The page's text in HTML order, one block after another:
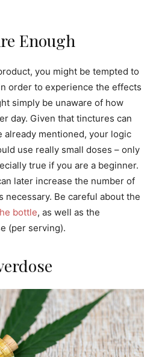
Enough
you might be tempted to
order to experience the effects
simply be unaware of how
day. Given that tinctures can
already mentioned, your logic
use really small doses – only
true if you are a beginner.
later increase the number of
necessary. Be careful about the
bottle, as well as the
(per serving).